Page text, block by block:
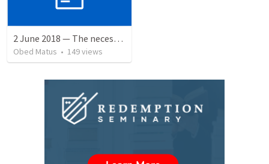
2 June 2018 — The necessity of humility
Obed Matus • 149views